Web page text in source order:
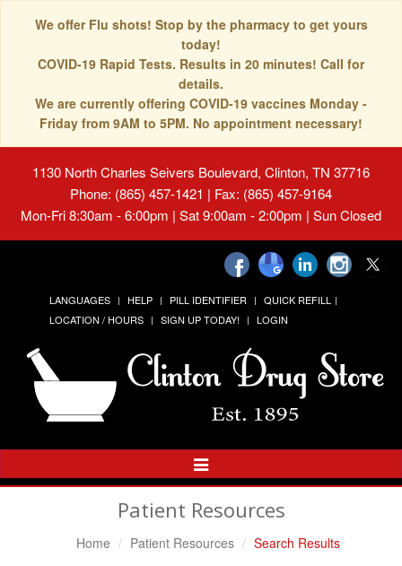
We offer Flu shots! Stop by the pharmacy to get yours
today!
COVID-19 Rapid Tests. Results in 20 minutes! Call for
details.
We are currently offering COVID-19 vaccines Monday -
Friday from 9AM to 5PM. No appointment necessary!
1130 North Charles Seivers Boulevard, Clinton, TN 37716
Phone: (865) 457-1421 | Fax: (865) 457-9164
Mon-Fri 8:30am - 6:00pm | Sat 9:00am - 2:00pm | Sun Closed
LANGUAGES HELP PILL IDENTIFIER
QUICK REFILL
LOCATION / HOURS
SIGN UP TODAY! LOGIN
Toggle
Navigation
Patient Resources
Home Patient Resources Search Results